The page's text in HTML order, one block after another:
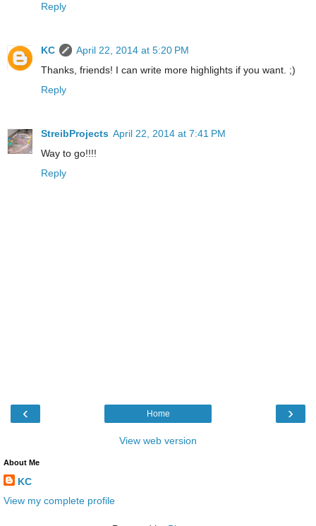
Reply
KC
April 22, 2014 at 5:20 PM
Thanks, friends! I can write more highlights if you want. ;)
Reply
StreibProjects April 22, 2014 at 7:41 PM
Way to go!!!!
Reply
‹ ›
Home
View web version
About Me
KC
View my complete profile